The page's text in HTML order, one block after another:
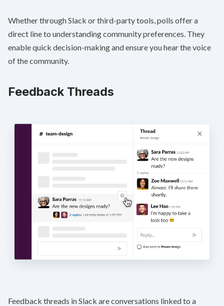
Whether through Slack or third-party tools, polls offer a
direct line to understanding community preferences. They
enable quick decision-making and ensure you hear the voice
of the community.
Feedback Threads
Feedback threads in Slack are conversations linked to a